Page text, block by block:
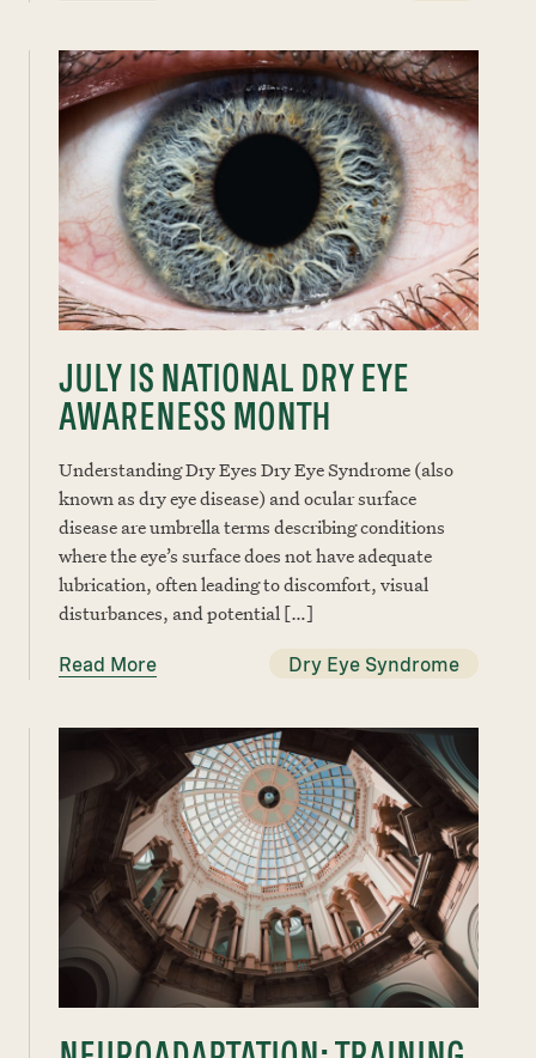
JULY IS NATIONAL DRY EYE
AWARENESS MONTH
Understanding Dry Eyes Dry Eye Syndrome (also
known as dry eye disease) and ocular surface
disease are umbrella terms describing conditions
where the eye’s surface does not have adequate
lubrication, often leading to discomfort, visual
disturbances, and potential […]
Read More Dry Eye Syndrome